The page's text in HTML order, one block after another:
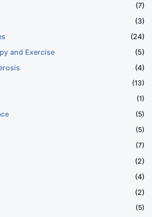
(7)
(3)
(24)
and Exercise
(5)
(4)
(13)
(1)
(5)
(5)
(7)
(2)
(4)
(2)
(5)